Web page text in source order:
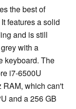
the best of
features a solid
and is still
with a
keyboard. The
i7-6500U
RAM, which can't
and a 256 GB